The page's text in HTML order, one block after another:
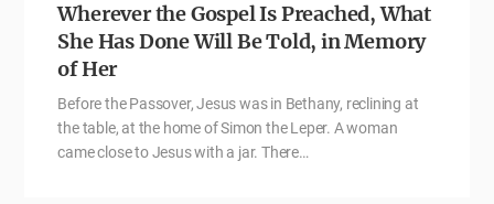
Wherever the Gospel Is Preached, What
She Has Done Will Be Told, in Memory
of Her
Before the Passover, Jesus was in Bethany, reclining at
the table, at the home of Simon the Leper. A woman
came close to Jesus with a jar. There…